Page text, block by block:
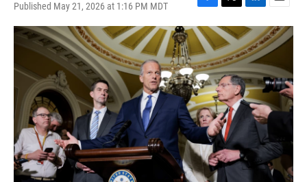
Published May 21, 2026 at 1:16 PM MDT
F
a
c
e
b
o
o
k
T
w
i
t
t
e
r
L
i
n
k
e
d
I
n
E
m
a
i
l